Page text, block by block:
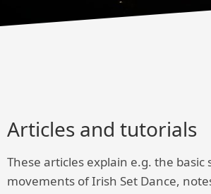
Articles and tutorials
These articles explain e.g. the basic
movements of Irish Set Dance,